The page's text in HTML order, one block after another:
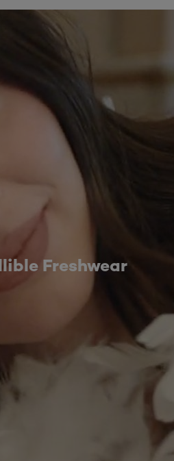
Freshwear